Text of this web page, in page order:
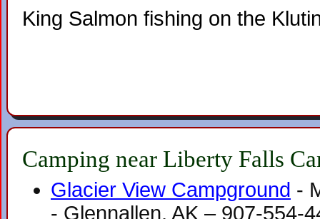
King Salmon fishing on the
Camping near Liberty Falls
Glacier View Campground -
- Glennallen, AK – 907-554-